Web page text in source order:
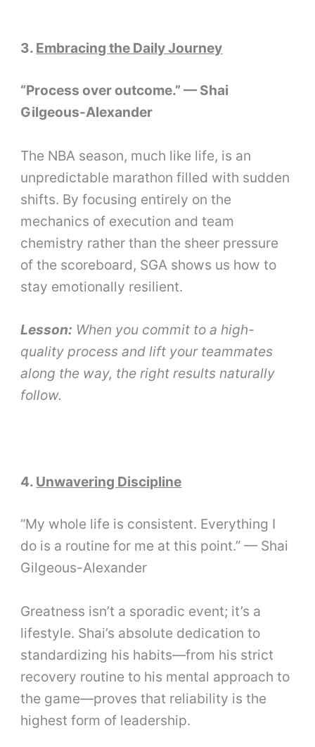
3. Embracing the Daily Journey
“Process over outcome.” — Shai
Gilgeous-Alexander
The NBA season, much like life, is an
unpredictable marathon filled with sudden
shifts. By focusing entirely on the
mechanics of execution and team
chemistry rather than the sheer pressure
of the scoreboard, SGA shows us how to
stay emotionally resilient.
Lesson: When you commit to a high-
quality process and lift your teammates
along the way, the right results naturally
follow.
4. Unwavering Discipline
“My whole life is consistent. Everything I
do is a routine for me at this point.” — Shai
Gilgeous-Alexander
Greatness isn’t a sporadic event; it’s a
lifestyle. Shai’s absolute dedication to
standardizing his habits—from his strict
recovery routine to his mental approach to
the game—proves that reliability is the
highest form of leadership.